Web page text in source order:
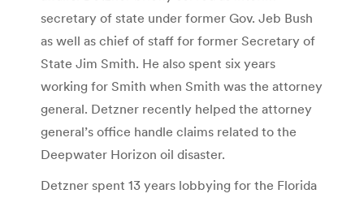
secretary of state under former Gov. Jeb Bush
as well as chief of staff for former Secretary of
State Jim Smith. He also spent six years
working for Smith when Smith was the attorney
general. Detzner recently helped the attorney
general’s office handle claims related to the
Deepwater Horizon oil disaster.
Detzner spent 13 years lobbying for the Florida